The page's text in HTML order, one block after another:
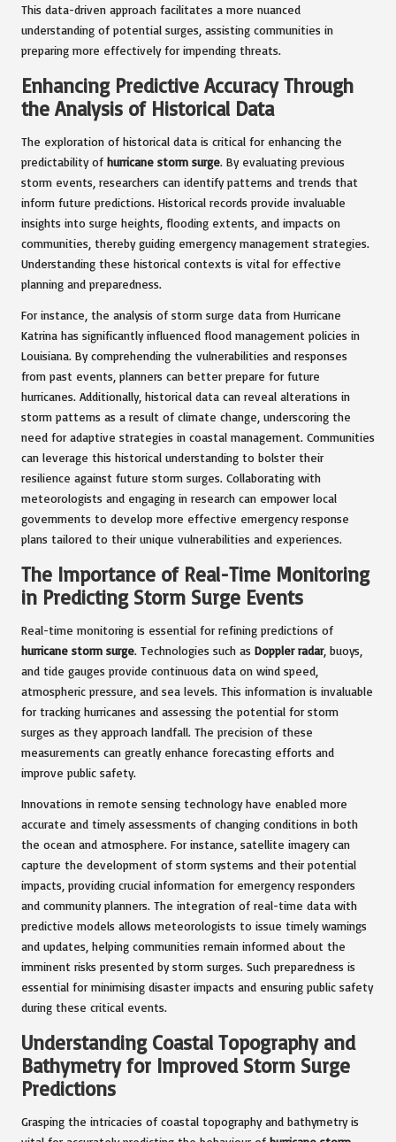
This data-driven approach facilitates a more nuanced
understanding of potential surges, assisting communities in
preparing more effectively for impending threats.
Enhancing Predictive Accuracy Through
the Analysis of Historical Data
The exploration of historical data is critical for enhancing the
predictability of hurricane storm surge. By evaluating previous
storm events, researchers can identify patterns and trends that
inform future predictions. Historical records provide invaluable
insights into surge heights, flooding extents, and impacts on
communities, thereby guiding emergency management strategies.
Understanding these historical contexts is vital for effective
planning and preparedness.
For instance, the analysis of storm surge data from Hurricane
Katrina has significantly influenced flood management policies in
Louisiana. By comprehending the vulnerabilities and responses
from past events, planners can better prepare for future
hurricanes. Additionally, historical data can reveal alterations in
storm patterns as a result of climate change, underscoring the
need for adaptive strategies in coastal management. Communities
can leverage this historical understanding to bolster their
resilience against future storm surges. Collaborating with
meteorologists and engaging in research can empower local
governments to develop more effective emergency response
plans tailored to their unique vulnerabilities and experiences.
The Importance of Real-Time Monitoring
in Predicting Storm Surge Events
Real-time monitoring is essential for refining predictions of
hurricane storm surge. Technologies such as Doppler radar, buoys,
and tide gauges provide continuous data on wind speed,
atmospheric pressure, and sea levels. This information is invaluable
for tracking hurricanes and assessing the potential for storm
surges as they approach landfall. The precision of these
measurements can greatly enhance forecasting efforts and
improve public safety.
Innovations in remote sensing technology have enabled more
accurate and timely assessments of changing conditions in both
the ocean and atmosphere. For instance, satellite imagery can
capture the development of storm systems and their potential
impacts, providing crucial information for emergency responders
and community planners. The integration of real-time data with
predictive models allows meteorologists to issue timely warnings
and updates, helping communities remain informed about the
imminent risks presented by storm surges. Such preparedness is
essential for minimising disaster impacts and ensuring public safety
during these critical events.
Understanding Coastal Topography and
Bathymetry for Improved Storm Surge
Predictions
Grasping the intricacies of coastal topography and bathymetry is